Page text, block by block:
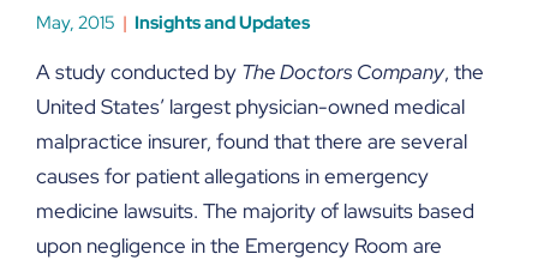
May, 2015 Insights and Updates
A study conducted by The Doctors Company, the
United States’ largest physician-owned medical
malpractice insurer, found that there are several
causes for patient allegations in emergency
medicine lawsuits. The majority of lawsuits based
upon negligence in the Emergency Room are